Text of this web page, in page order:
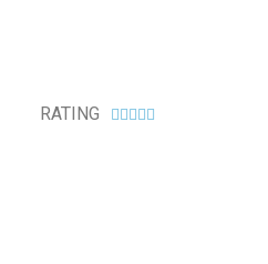
RATING     